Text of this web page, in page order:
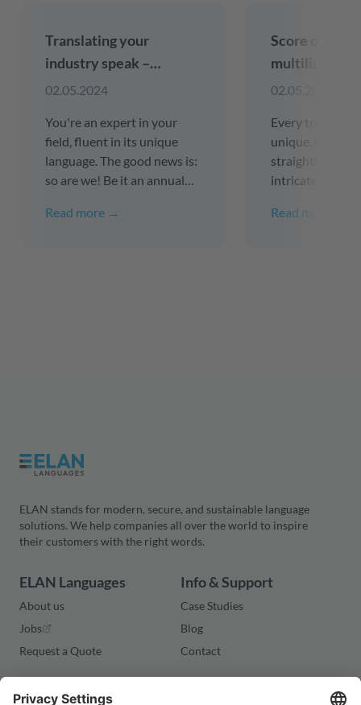
Translating your
industry speak –
Precision and
02.05.2024
You're an expert in your
field, fluent in its unique
language. The good news is:
so are we! Be it an annual
technical manual in
Read more →
Score online
multilingual
(with
02.05.2024
Every
unique, ranging
straightforward
intricate.
your website
Read more →
ELAN stands for modern, secure, and sustainable language
solutions. We help companies all over the world to inspire
their customers with the right words.
ELAN Languages
About us
Jobs
Request a Quote
Info & Support
Case Studies
Blog
Contact